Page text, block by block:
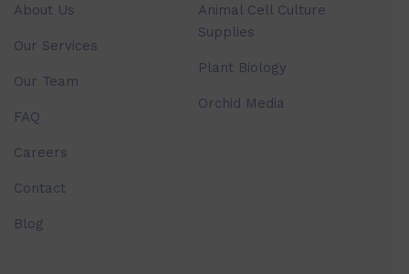
About Us
Our Services
Our Team
FAQ
Careers
Contact
Blog
Animal Cell Culture
Supplies
Plant Biology
Orchid Media